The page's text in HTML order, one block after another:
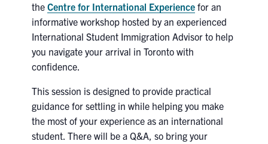
Contact
Search
for:
theCentre for International Experience for an
informative workshop hosted by an experienced
International Student Immigration Advisor to help
you navigate your arrival in Toronto with
confidence.
This session is designed to provide practical
guidance for settling in while helping you make
the most of your experience as an international
student. There will be a Q&A, so bring your